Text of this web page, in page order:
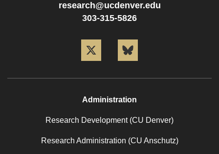
research@ucdenver.edu
303-315-5826
Administration
Research Development (CU Denver)
Research Administration (CU Anschutz)